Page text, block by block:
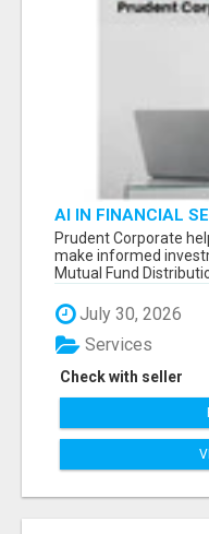
AI IN FINANCIAL
FUND
Prudent Corporate
make informed
Mutual Fund
July 30, 2026
Check with seller
Services